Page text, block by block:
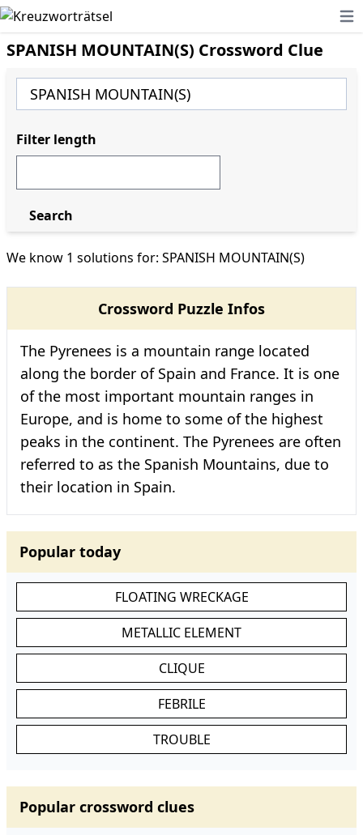
SPANISH MOUNTAIN(S) Crossword Clue
We know 1 solutions for: SPANISH MOUNTAIN(S)
Crossword Puzzle Infos
The Pyrenees is a mountain range located
along the border of Spain and France. It is one
of the most important mountain ranges in
Europe, and is home to some of the highest
peaks in the continent. The Pyrenees are often
referred to as the Spanish Mountains, due to
their location in Spain.
Popular today
FLOATING WRECKAGE
METALLIC ELEMENT
CLIQUE
FEBRILE
TROUBLE
Popular crossword clues
Filter length
Search